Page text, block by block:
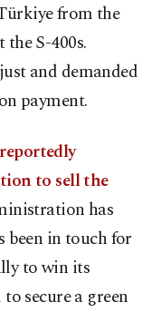
from the
S-400s.
and demanded
payment.
to sell the
has
been in touch for
to win its
secure a green